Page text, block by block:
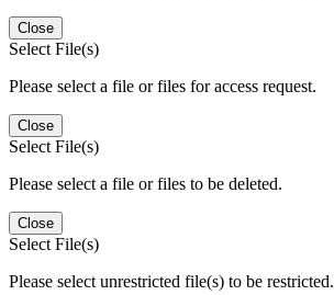
Close
Select File(s)
Please select a file or files for access request.
Close
Select File(s)
Please select a file or files to be deleted.
Close
Select File(s)
Please select unrestricted file(s) to be restricted.